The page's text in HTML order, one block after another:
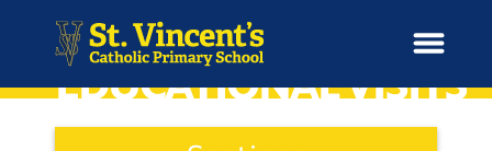
EDUCATIONAL VISITS